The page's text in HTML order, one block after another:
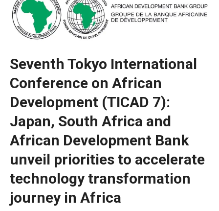
Seventh Tokyo International
Conference on African
Development (TICAD 7):
Japan, South Africa and
African Development Bank
unveil priorities to accelerate
technology transformation
journey in Africa
Necessary
These
cookies are
not optional.
They are
necessary